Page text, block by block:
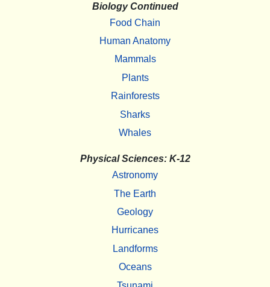
Biology Continued
Food Chain
Human Anatomy
Mammals
Plants
Rainforests
Sharks
Whales
Physical Sciences: K-12
Astronomy
The Earth
Geology
Hurricanes
Landforms
Oceans